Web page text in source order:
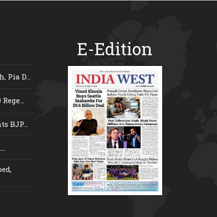
Pia D...
BJP...
E-Edition